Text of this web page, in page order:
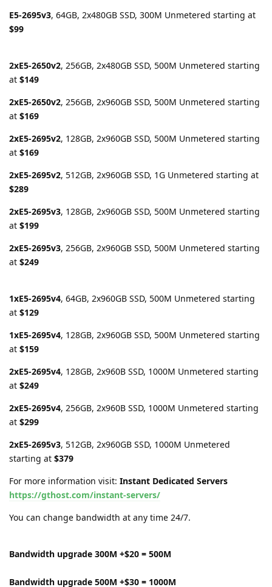
E5-2695v3, 64GB, 2x480GB SSD, 300M Unmetered starting at
$99
2xE5-2650v2, 256GB, 2x480GB SSD, 500M Unmetered starting
at $149
2xE5-2650v2, 256GB, 2x960GB SSD, 500M Unmetered starting
at $169
2xE5-2695v2, 128GB, 2x960GB SSD, 500M Unmetered starting
at $169
2xE5-2695v2, 512GB, 2x960GB SSD, 1G Unmetered starting at
$289
2xE5-2695v3, 128GB, 2x960GB SSD, 500M Unmetered starting
at $199
2xE5-2695v3, 256GB, 2x960GB SSD, 500M Unmetered starting
at $249
1xE5-2695v4, 64GB, 2x960GB SSD, 500M Unmetered starting
at $129
1xE5-2695v4, 128GB, 2x960GB SSD, 500M Unmetered starting
at $159
2xE5-2695v4, 128GB, 2x960B SSD, 1000M Unmetered starting
at $249
2xE5-2695v4, 256GB, 2x960B SSD, 1000M Unmetered starting
at $299
2xE5-2695v3, 512GB, 2x960GB SSD, 1000M Unmetered
starting at $379
For more information visit: Instant Dedicated Servers
https://gthost.com/instant-servers/
You can change bandwidth at any time 24/7.
Bandwidth upgrade 300M +$20 = 500M
Bandwidth upgrade 500M +$30 = 1000M